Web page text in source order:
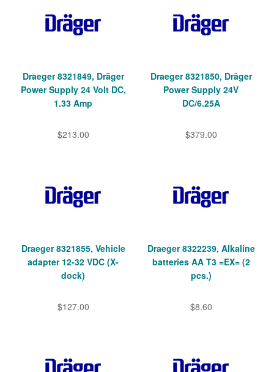
Draeger 8321849, Dräger
Power Supply 24 Volt DC,
1.33 Amp
$213.00
Draeger 8321850, Dräger
Power Supply 24V
DC/6.25A
$379.00
Draeger 8321855, Vehicle
adapter 12-32 VDC (X-
dock)
$127.00
Draeger 8322239, Alkaline
batteries AA T3 =EX= (2
pcs.)
$8.60